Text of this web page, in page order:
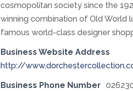
cosmopolitan society since the
winning combination of Old World
famous world-class designer
Business Website Address
http://
Business Phone Number